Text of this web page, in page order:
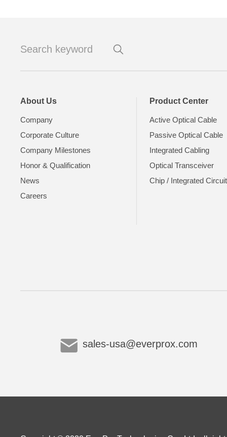
About Us
Company
Corporate Culture
Company Milestones
Honor & Qualification
News
Careers
Product Center
Active Optical Cable
Passive Optical Cable
Integrated Cabling
Optical Transceiver
Chip / Integrated Circuit
sales-usa@everprox.com